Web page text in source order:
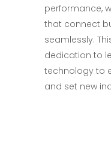
performance,
that connect
seamlessly.
dedication to
technology to
and set new